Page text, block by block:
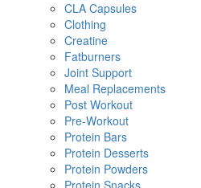
CLA Capsules
Clothing
Creatine
Fatburners
Joint Support
Meal Replacements
Post Workout
Pre-Workout
Protein Bars
Protein Desserts
Protein Powders
Protein Snacks